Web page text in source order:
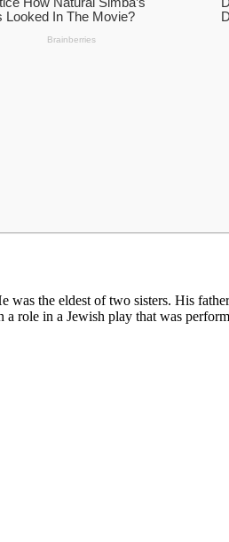
the eldest of two sisters. His
role in a Jewish play that was